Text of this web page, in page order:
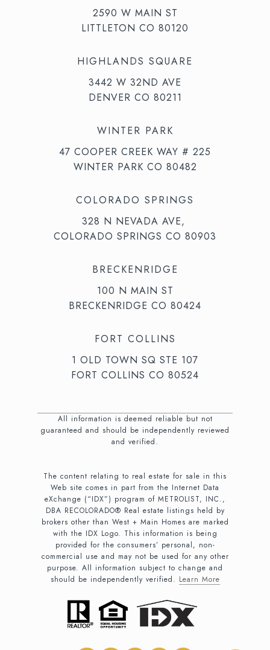
2590 W MAIN ST
LITTLETON CO 80120
HIGHLANDS SQUARE
3442 W 32ND AVE
DENVER CO 80211
WINTER PARK
47 COOPER CREEK WAY # 225
WINTER PARK CO 80482
COLORADO SPRINGS
328 N NEVADA AVE,
COLORADO SPRINGS CO 80903
BRECKENRIDGE
100 N MAIN ST
BRECKENRIDGE CO 80424
FORT COLLINS
1 OLD TOWN SQ STE 107
FORT COLLINS CO 80524
All information is deemed reliable but not
guaranteed and should be independently reviewed
and verified.
The content relating to real estate for sale in this
Web site comes in part from the Internet Data
eXchange (“IDX”) program of METROLIST, INC.,
DBA RECOLORADO® Real estate listings held by
brokers other than West + Main Homes are marked
with the IDX Logo. This information is being
provided for the consumers’ personal, non-
commercial use and may not be used for any other
purpose. All information subject to change and
should be independently verified. Learn More